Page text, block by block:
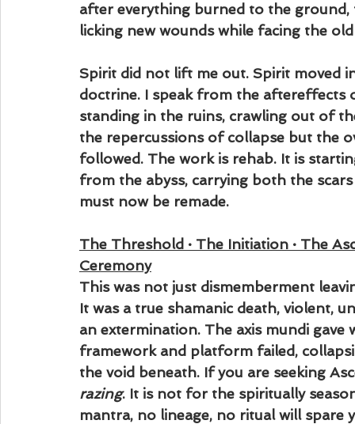
after everything burned to the ground,
licking new wounds while facing the
Spirit did not lift me out. Spirit moved
doctrine. I speak from the
standing in the ruins, crawling out of
the repercussions of collapse but the
followed. The work is rehab. It is
from the abyss, carrying both the
must now be remade.
The Threshold · The Initiation · The
Ceremony
This was not just dismemberment
It was a true shamanic death, violent,
an extermination. The axis mundi gave
framework and platform failed,
the void beneath. If you are seeking
razing. It is not for the spiritually
mantra, no lineage, no ritual will